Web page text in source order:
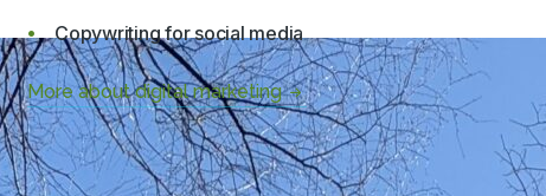
Copywriting for social media
More about digital marketing